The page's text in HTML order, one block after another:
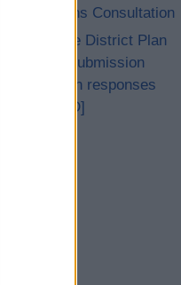
Modifications Consultation
Bromsgrove District Plan
Proposed Submission
Consultation responses
[ARCHIVED]